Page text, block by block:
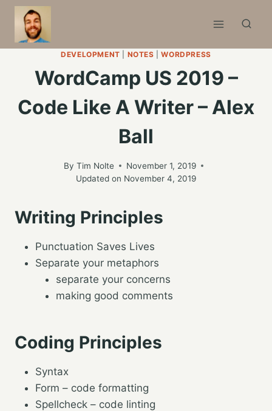
Skip
content
DEVELOPMENT NOTES |WORDPRESS
WordCamp US 2019 –
Code Like A Writer – Alex
Ball
By Tim Nolte
November 1, 2019
Updated on November 4, 2019
Writing Principles
Punctuation Saves Lives
Separate your metaphors
separate your concerns
making good comments
Coding Principles
Syntax
Form – code formatting
Spellcheck – code linting